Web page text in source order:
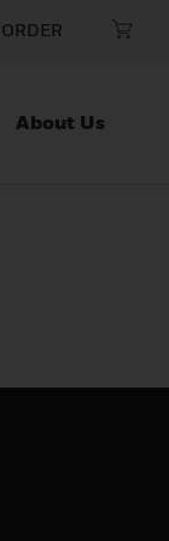
About Us